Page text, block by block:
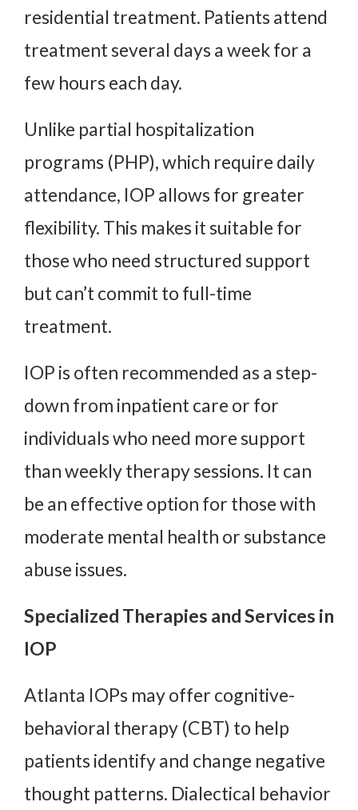
residential treatment. Patients attend
treatment several days a week for a
few hours each day.
Unlike partial hospitalization
programs (PHP), which require daily
attendance, IOP allows for greater
flexibility. This makes it suitable for
those who need structured support
but can’t commit to full-time
treatment.
IOP is often recommended as a step-
down from inpatient care or for
individuals who need more support
than weekly therapy sessions. It can
be an effective option for those with
moderate mental health or substance
abuse issues.
Specialized Therapies and Services in
IOP
Atlanta IOPs may offer cognitive-
behavioral therapy (CBT) to help
patients identify and change negative
thought patterns. Dialectical behavior